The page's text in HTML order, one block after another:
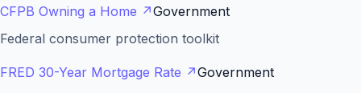
CFPB Owning a Home ↗Government
Federal consumer protection toolkit
FRED 30-Year Mortgage Rate ↗Government